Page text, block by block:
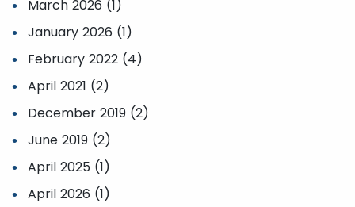
March 2026 (1)
January 2026 (1)
February 2022 (4)
April 2021 (2)
December 2019 (2)
June 2019 (2)
April 2025 (1)
April 2026 (1)